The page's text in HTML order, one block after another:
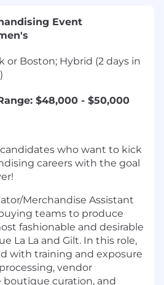
Event
or Boston; Hybrid (2 days in
$48,000 - $50,000
who want to kick
careers with the goal
Merchandise Assistant
teams to produce
fashionable and desirable
La La and Gilt. In this role,
with training and exposure
vendor
curation, and